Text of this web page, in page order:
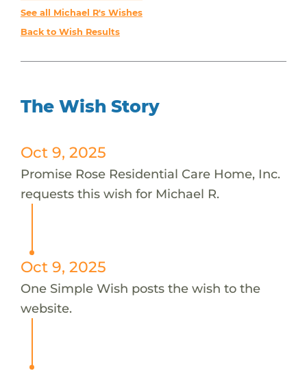
See all Michael R's Wishes
Back to Wish Results
The Wish Story
Oct 9, 2025
Promise Rose Residential Care Home, Inc.
requests this wish for Michael R.
Oct 9, 2025
One Simple Wish posts the wish to the
website.